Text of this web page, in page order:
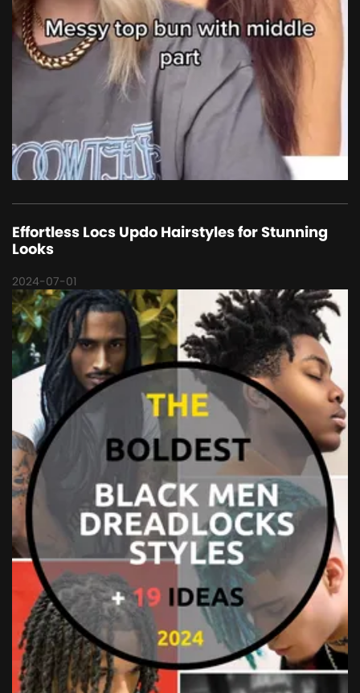
Effortless Locs Updo Hairstyles for Stunning
Looks
2024-07-01